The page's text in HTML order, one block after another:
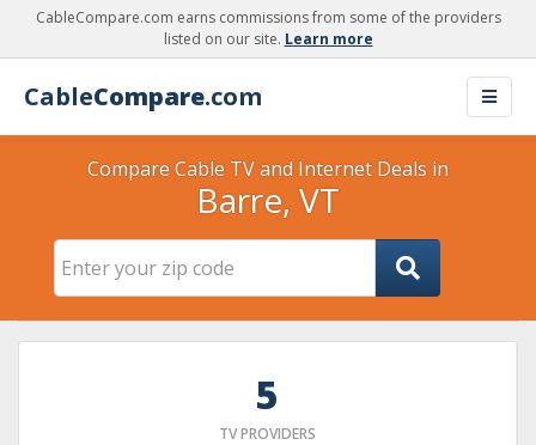
CableCompare.com earns commissions from some of the providers
listed on our site. Learn more
CableCompare.com
Compare Cable TV and Internet Deals in
Barre, VT
5
TV PROVIDERS